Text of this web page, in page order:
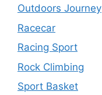
Outdoors Journey
Racecar
Racing Sport
Rock Climbing
Sport Basket